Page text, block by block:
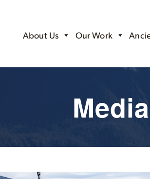
About Us Our Work